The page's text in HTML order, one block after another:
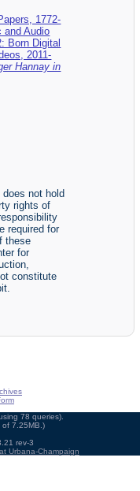
1772-
and Audio
Born Digital
2011-
Hannay in
not hold
rights of
required for
these
for
constitute
78 queries).
of 7.25MB.)
rev-3
Urbana-Champaign